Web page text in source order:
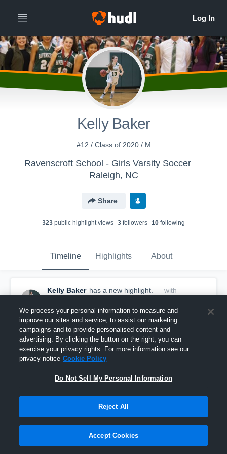
Kelly Baker
#12 / Class of 2020 / M
Ravenscroft School - Girls Varsity Soccer
Raleigh, NC
Share
323 public highlight views 3 followers 10 following
Timeline Highlights About
Kelly Baker has a new highlight. — with
Kelly Baker
February 16th, 2020
We process your personal information to measure and
improve our sites and service, to assist our marketing
campaigns and to provide personalised content and
advertising. By clicking the button on the right, you can
exercise your privacy rights. For more information see our
privacy notice Cookie Policy
Do Not Sell My Personal Information
Reject All
Accept Cookies